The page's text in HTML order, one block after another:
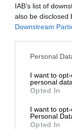
IAB’s list of
also be disclosed
Downstream
Personal
I want to
personal data.
Opted In
I want to
Personal
Opted In